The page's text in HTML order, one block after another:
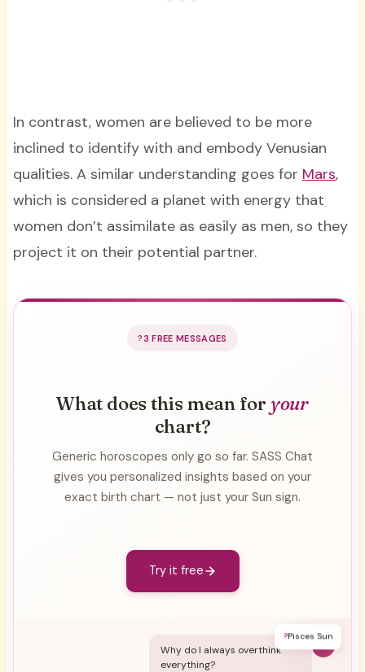
In contrast, women are believed to be more
inclined to identify with and embody Venusian
qualities. A similar understanding goes for Mars,
which is considered a planet with energy that
women don’t assimilate as easily as men, so they
project it on their potential partner.
3 FREE MESSAGES
What does this mean for your
chart?
Generic horoscopes only go so far. SASS Chat
gives you personalized insights based on your
exact birth chart — not just your Sun sign.
Try it free
?Pisces Sun
Why do I always overthink
everything?